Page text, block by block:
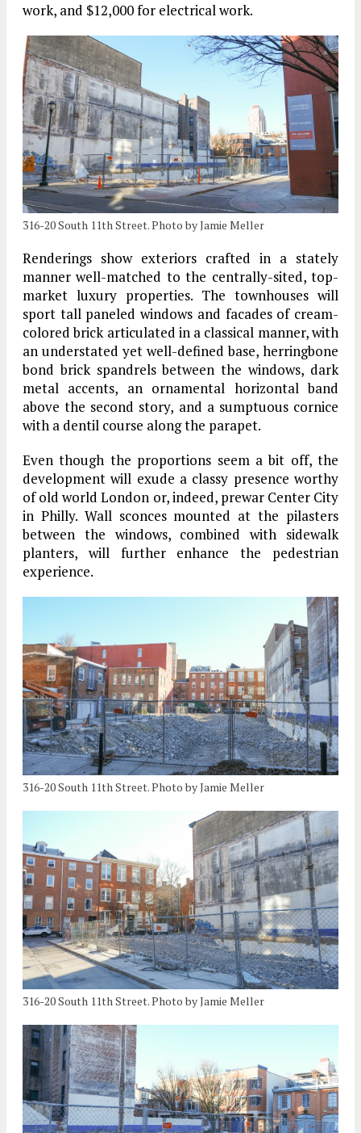
work, and $12,000 for electrical work.
316-20 South 11th Street. Photo by Jamie Meller
Renderings show exteriors crafted in a stately
manner well-matched to the centrally-sited, top-
market luxury properties. The townhouses will
sport tall paneled windows and facades of cream-
colored brick articulated in a classical manner, with
an understated yet well-defined base, herringbone
bond brick spandrels between the windows, dark
metal accents, an ornamental horizontal band
above the second story, and a sumptuous cornice
with a dentil course along the parapet.
Even though the proportions seem a bit off, the
development will exude a classy presence worthy
of old world London or, indeed, prewar Center City
in Philly. Wall sconces mounted at the pilasters
between the windows, combined with sidewalk
planters, will further enhance the pedestrian
experience.
316-20 South 11th Street. Photo by Jamie Meller
316-20 South 11th Street. Photo by Jamie Meller